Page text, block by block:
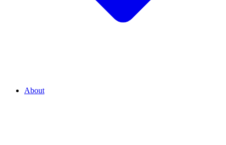
About